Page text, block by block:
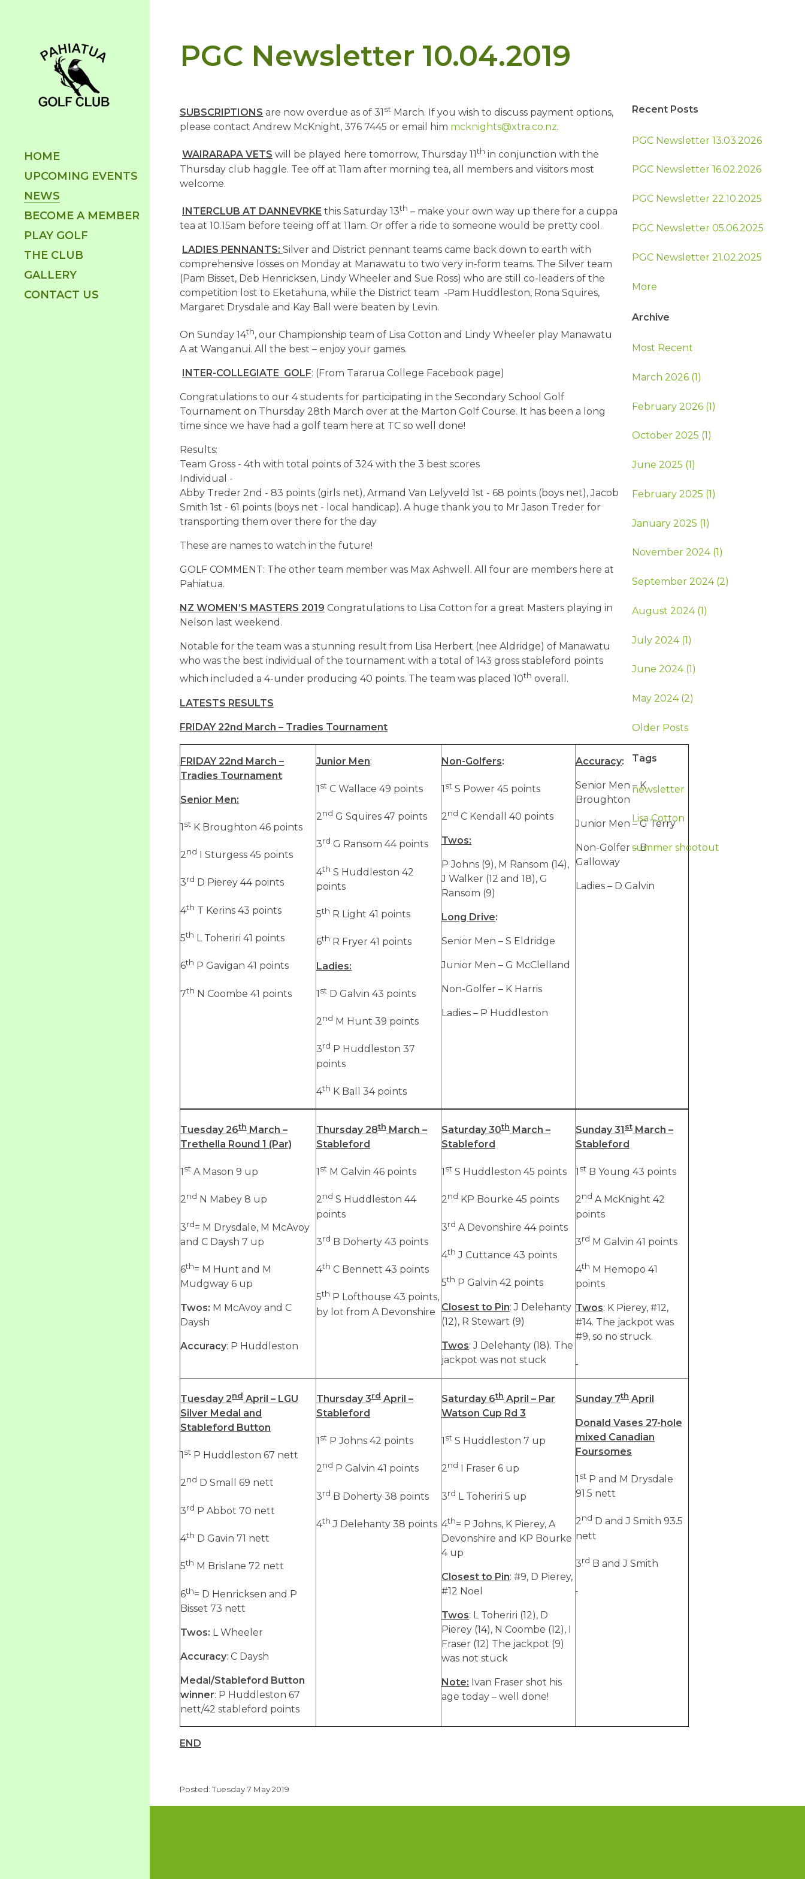
HOME
UPCOMING EVENTS
NEWS
BECOME A MEMBER
PLAY GOLF
THE CLUB
GALLERY
CONTACT US
PGC Newsletter 10.04.2019
SUBSCRIPTIONS are now overdue as of 31 st March. If you wish to discuss payment options,
please contact Andrew McKnight, 376 7445 or email him mcknights@xtra.co.nz.
WAIRARAPA VETS will be played here tomorrow, Thursday 11th in conjunction with the
Thursday club haggle. Tee off at 11am after morning tea, all members and visitors most
welcome.
INTERCLUB AT DANNEVRKE this Saturday 13th – make your own way up there for a cuppa
tea at 10.15am before teeing off at 11am. Or offer a ride to someone would be pretty cool.
LADIES PENNANTS: Silver and District pennant teams came back down to earth with
comprehensive losses on Monday at Manawatu to two very in-form teams. The Silver team
(Pam Bisset, Deb Henricksen, Lindy Wheeler and Sue Ross) who are still co-leaders of the
competition lost to Eketahuna, while the District team -Pam Huddleston, Rona Squires,
Margaret Drysdale and Kay Ball were beaten by Levin.
On Sunday 14th, our Championship team of Lisa Cotton and Lindy Wheeler play Manawatu
A at Wanganui. All the best – enjoy your games.
INTER-COLLEGIATE GOLF: (From Tararua College Facebook page)
Congratulations to our 4 students for participating in the Secondary School Golf
Tournament on Thursday 28th March over at the Marton Golf Course. It has been a long
time since we have had a golf team here at TC so well done!
Results:
Team Gross - 4th with total points of 324 with the 3 best scores
Individual -
Abby Treder 2nd - 83 points (girls net), Armand Van Lelyveld 1st - 68 points (boys net), Jacob
Smith 1st - 61 points (boys net - local handicap). A huge thank you to Mr Jason Treder for
transporting them over there for the day
These are names to watch in the future!
GOLF COMMENT: The other team member was Max Ashwell. All four are members here at
Pahiatua.
NZ WOMEN’S MASTERS 2019 Congratulations to Lisa Cotton for a great Masters playing in
Nelson last weekend.
Notable for the team was a stunning result from Lisa Herbert (nee Aldridge) of Manawatu
who was the best individual of the tournament with a total of 143 gross stableford points
which included a 4-under producing 40 points. The team was placed 10th overall.
LATESTS RESULTS
FRIDAY 22nd March – Tradies Tournament
FRIDAY 22nd March –
Tradies Tournament
Senior Men:
1st K Broughton 46 points
2nd I Sturgess 45 points
3rd D Pierey 44 points
4th T Kerins 43 points
5th L Toheriri 41 points
6th P Gavigan 41 points
7th N Coombe 41 points
Junior Men:
1st C Wallace 49 points
2nd G Squires 47 points
3rd G Ransom 44 points
4th S Huddleston 42
points
5th R Light 41 points
6th R Fryer 41 points
Ladies:
1st D Galvin 43 points
2nd M Hunt 39 points
3rd P Huddleston 37
points
4th K Ball 34 points
Non-Golfers:
1st S Power 45 points
2nd C Kendall 40 points
Twos:
P Johns (9), M Ransom (14),
J Walker (12 and 18), G
Ransom (9)
Long Drive:
Senior Men – S Eldridge
Junior Men – G McClelland
Non-Golfer – K Harris
Ladies – P Huddleston
Accuracy:
Senior Men – K
Broughton
Junior Men – G Terry
Non-Golfer – B
Galloway
Ladies – D Galvin
Tuesday 26th March –
Trethella Round 1 (Par)
1 st A Mason 9 up
2nd N Mabey 8 up
3rd= M Drysdale, M McAvoy
and C Daysh 7 up
6th= M Hunt and M
Mudgway 6 up
Twos: M McAvoy and C
Daysh
Accuracy: P Huddleston
Thursday 28th March –
Stableford
1 st M Galvin 46 points
2nd S Huddleston 44
points
3rd B Doherty 43 points
4th C Bennett 43 points
5th P Lofthouse 43 points,
by lot from A Devonshire
Saturday 30th March –
Stableford
1 st S Huddleston 45 points
2nd KP Bourke 45 points
3rd A Devonshire 44 points
4th J Cuttance 43 points
5th P Galvin 42 points
Closest to Pin: J Delehanty
(12), R Stewart (9)
Twos: J Delehanty (18). The
jackpot was not stuck
Sunday 31st March –
Stableford
1 st B Young 43 points
2nd A McKnight 42
points
3rd M Galvin 41 points
4th M Hemopo 41
points
Twos: K Pierey, #12,
#14. The jackpot was
#9, so no struck.
Tuesday 2nd April – LGU
Silver Medal and
Stableford Button
1 st P Huddleston 67 nett
2nd D Small 69 nett
3rd P Abbot 70 nett
4th D Gavin 71 nett
5th M Brislane 72 nett
6th= D Henricksen and P
Bisset 73 nett
Twos: L Wheeler
Accuracy: C Daysh
Medal/Stableford Button
winner: P Huddleston 67
nett/42 stableford points
Thursday 3rd April –
Stableford
1 st P Johns 42 points
2nd P Galvin 41 points
3rd B Doherty 38 points
4th J Delehanty 38 points
Saturday 6th April – Par
Watson Cup Rd 3
1 st S Huddleston 7 up
2nd I Fraser 6 up
3rd L Toheriri 5 up
4th= P Johns, K Pierey, A
Devonshire and KP Bourke
4 up
Closest to Pin: #9, D Pierey,
#12 Noel
Twos: L Toheriri (12), D
Pierey (14), N Coombe (12), I
Fraser (12) The jackpot (9)
was not stuck
Note: Ivan Fraser shot his
age today – well done!
Sunday 7th April
Donald Vases 27-hole
mixed Canadian
Foursomes
1 st P and M Drysdale
91.5 nett
2nd D and J Smith 93.5
nett
3rd B and J Smith
END
Posted: Tuesday 7 May 2019
Recent Posts
PGC Newsletter 13.03.2026
PGC Newsletter 16.02.2026
PGC Newsletter 22.10.2025
PGC Newsletter 05.06.2025
PGC Newsletter 21.02.2025
More
Archive
Most Recent
March 2026 (1)
February 2026 (1)
October 2025 (1)
June 2025 (1)
February 2025 (1)
January 2025 (1)
November 2024 (1)
September 2024 (2)
August 2024 (1)
July 2024 (1)
June 2024 (1)
May 2024 (2)
Older Posts
Tags
newsletter
Lisa Cotton
summer shootout